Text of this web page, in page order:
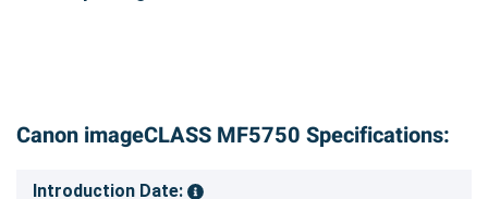
Canon imageCLASS MF5750 Specifications:
Introduction Date: